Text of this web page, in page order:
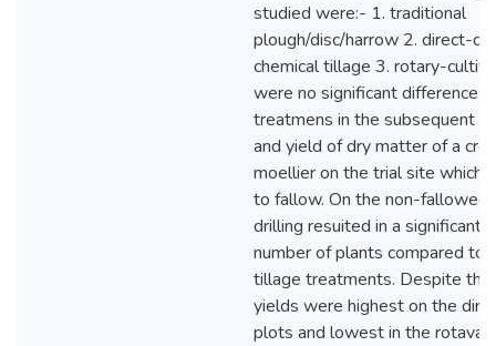
studied were:- 1. traditional
plough/disc/harrow 2. direct-
chemical tillage 3. rotary-
were no significant differences
treatmens in the subsequent
and yield of dry matter of a
moellier on the trial site which
to fallow. On the non-fallowed
drilling resuited in a
number of plants compared to
tillage treatments. Despite
yields were highest on the
plots and lowest in the